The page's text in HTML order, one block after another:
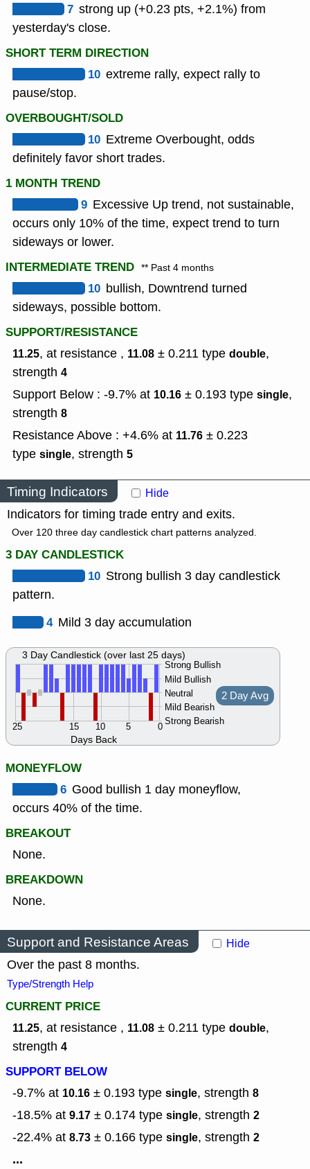
7 strong up (+0.23 pts, +2.1%) from
yesterday's close.
SHORT TERM DIRECTION
10 extreme rally, expect rally to
pause/stop.
OVERBOUGHT/SOLD
10 Extreme Overbought, odds
definitely favor short trades.
1 MONTH TREND
9 Excessive Up trend, not sustainable,
occurs only 10% of the time, expect trend to turn
sideways or lower.
INTERMEDIATE TREND ** Past 4 months
10 bullish, Downtrend turned
sideways, possible bottom.
SUPPORT/RESISTANCE
11.25, at resistance , 11.08 ± 0.211 type double,
strength 4
Support Below : -9.7% at 10.16 ± 0.193 type single,
strength 8
Resistance Above : +4.6% at 11.76 ± 0.223
type single, strength 5
Timing Indicators Hide
Indicators for timing trade entry and exits.
Over 120 three day candlestick chart patterns analyzed.
3 DAY CANDLESTICK
10 Strong bullish 3 day candlestick
pattern.
4 Mild 3 day accumulation
Days Back
Strong Bullish
Mild Bullish
Neutral
Mild Bearish
Strong Bearish
0
5
10
15
25
2 Day Avg
3 Day Candlestick (over last 25 days)
MONEYFLOW
6 Good bullish 1 day moneyflow,
occurs 40% of the time.
BREAKOUT
None.
BREAKDOWN
None.
Support and Resistance Areas Hide
Over the past 8 months.
Type/Strength Help
CURRENT PRICE
11.25, at resistance , 11.08 ± 0.211 type double,
strength 4
SUPPORT BELOW
-9.7% at 10.16 ± 0.193 type single, strength 8
-18.5% at 9.17 ± 0.174 type single, strength 2
-22.4% at 8.73 ± 0.166 type single, strength 2
...